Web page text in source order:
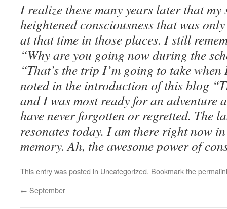
I realize these many years later that my
heightened consciousness that was
at that time in those places. I still
“Why are you going now during the
“That’s the trip I’m going to take
noted in the introduction of this blog
and I was most ready for an adventure
have never forgotten or regretted. The
resonates today. I am there right now
memory. Ah, the awesome power of
This entry was posted in Uncategorized. Bookmark the
← September